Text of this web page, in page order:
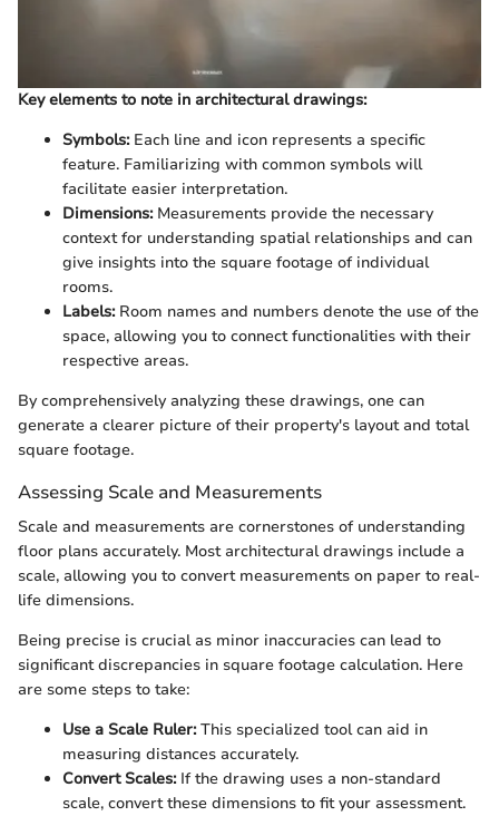
Key elements to note in architectural drawings:
Symbols:Each line and icon represents a specific
feature. Familiarizing with common symbols will
facilitate easier interpretation.
Dimensions:Measurements provide the necessary
context for understanding spatial relationships and can
give insights into the square footage of individual
rooms.
Labels:Room names and numbers denote the use of the
space, allowing you to connect functionalities with their
respective areas.
By comprehensively analyzing these drawings, one can
generate a clearer picture of their property's layout and total
square footage.
Assessing Scale and Measurements
Scale and measurements are cornerstones of understanding
floor plans accurately. Most architectural drawings include a
scale, allowing you to convert measurements on paper to real-
life dimensions.
Being precise is crucial as minor inaccuracies can lead to
significant discrepancies in square footage calculation. Here
are some steps to take:
Use a Scale Ruler:This specialized tool can aid in
measuring distances accurately.
Convert Scales:If the drawing uses a non-standard
scale, convert these dimensions to fit your assessment.